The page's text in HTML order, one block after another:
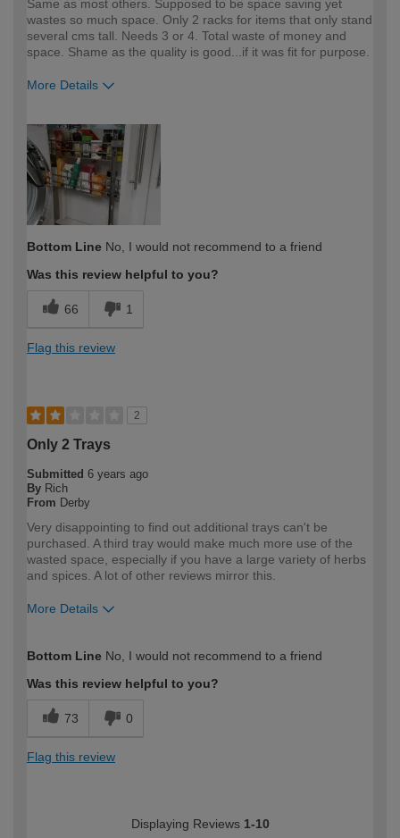
Same as most others. Supposed to be space saving yet
wastes so much space. Only 2 racks for items that only stand
several cms tall. Needs 3 or 4. Total waste of money and
space. Shame as the quality is good...if it was fit for purpose.
More Details
expertise?
Bottom Line No, I would not recommend to a friend
Was this review helpful to you?
66 1
Flag this review
2
Only 2 Trays
Submitted 6 years ago
By Rich
From Derby
Very disappointing to find out additional trays can't be
purchased. A third tray would make much more use of the
wasted space, especially if you have a large variety of herbs
and spices. A lot of other reviews mirror this.
More Details
expertise?
Bottom Line No, I would not recommend to a friend
Was this review helpful to you?
73 0
Flag this review
Displaying Reviews 1-10